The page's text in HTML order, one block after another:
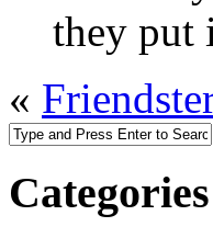
they put
«
Categories